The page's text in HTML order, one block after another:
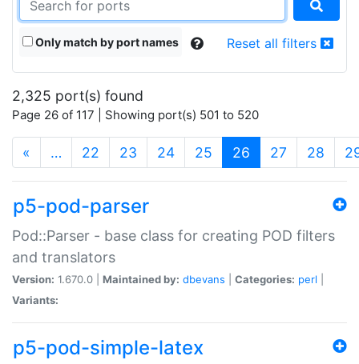
Only match by port names Reset all filters
2,325 port(s) found
Page 26 of 117 | Showing port(s) 501 to 520
« … 22 23 24 25 26 (current)
27 28
p5-pod-parser
Pod::Parser - base class for creating POD filters
and translators
Version: 1.670.0 | Maintained by: dbevans Categories: perl
Variants:
p5-pod-simple-latex